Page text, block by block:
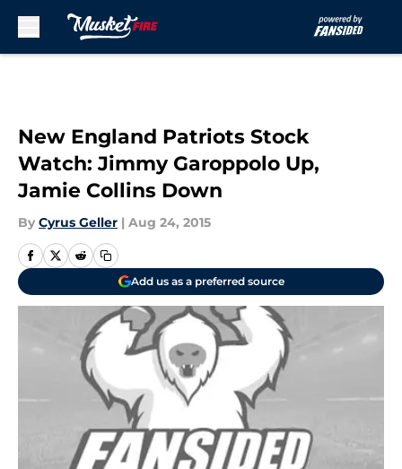
New England Patriots Stock
Watch: Jimmy Garoppolo Up,
Jamie Collins Down
By Cyrus Geller | Aug 24, 2015
Add us as a preferred source